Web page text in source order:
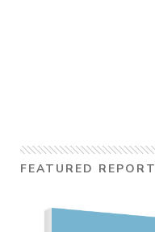
FEATURED REPORT